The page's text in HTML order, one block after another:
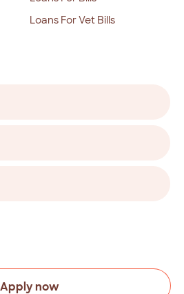
Loans For Vet Bills
Apply now